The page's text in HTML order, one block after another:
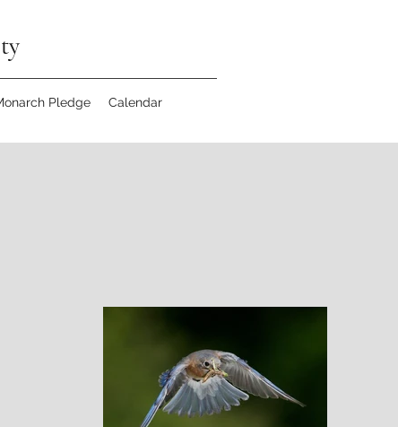
Pledge Calendar